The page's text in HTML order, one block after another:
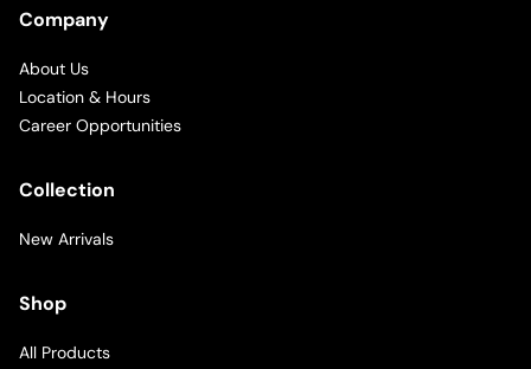
Company
About Us
Location & Hours
Career Opportunities
Collection
New Arrivals
Shop
All Products